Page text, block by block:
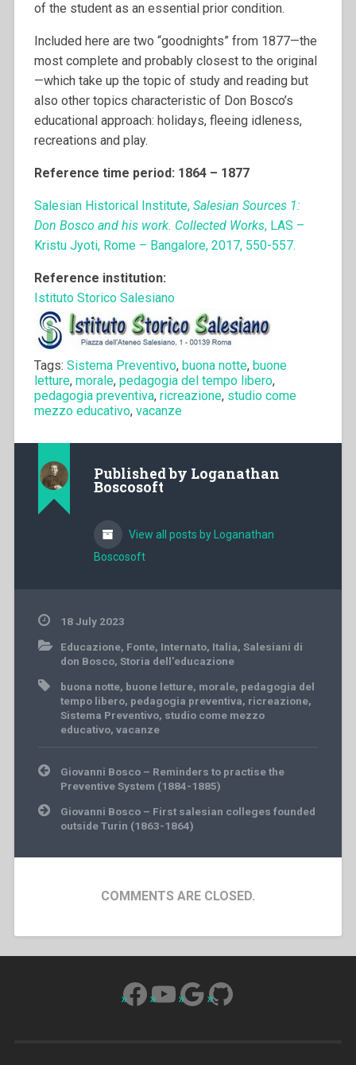
of the student as an essential prior condition.
Included here are two “goodnights” from 1877—the
most complete and probably closest to the original
—which take up the topic of study and reading but
also other topics characteristic of Don Bosco’s
educational approach: holidays, fleeing idleness,
recreations and play.
Reference time period: 1864 – 1877
Salesian Historical Institute, Salesian Sources 1:
Don Bosco and his work. Collected Works, LAS –
Kristu Jyoti, Rome – Bangalore, 2017, 550-557.
Reference institution:
Istituto Storico Salesiano
Tags: Sistema Preventivo, buona notte, buone
letture, morale, pedagogia del tempo libero,
pedagogia preventiva, ricreazione, studio come
mezzo educativo, vacanze
Published by Loganathan
Boscosoft
View all posts by Loganathan
Boscosoft
18 July 2023
Educazione, Fonte, Internato, Italia, Salesiani di
don Bosco, Storia dell'educazione
buona notte, buone letture, morale, pedagogia del
tempo libero, pedagogia preventiva, ricreazione,
Sistema Preventivo, studio come mezzo
educativo, vacanze
Post
navigation
Giovanni Bosco – Reminders to practise the
Preventive System (1884-1885)
Giovanni Bosco – First salesian colleges founded
outside Turin (1863-1864)
COMMENTS ARE CLOSED.
Facebook
YouTube
Google
GitHub